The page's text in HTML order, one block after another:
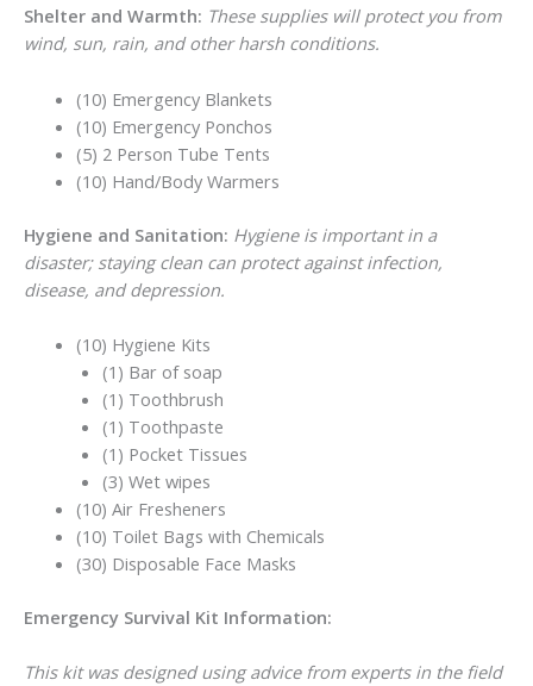
Shelter and Warmth: These supplies will protect you from
wind, sun, rain, and other harsh conditions.
(10) Emergency Blankets
(10) Emergency Ponchos
(5) 2 Person Tube Tents
(10) Hand/Body Warmers
Hygiene and Sanitation: Hygiene is important in a
disaster; staying clean can protect against infection,
disease, and depression.
(10) Hygiene Kits
(1) Bar of soap
(1) Toothbrush
(1) Toothpaste
(1) Pocket Tissues
(3) Wet wipes
(10) Air Fresheners
(10) Toilet Bags with Chemicals
(30) Disposable Face Masks
Emergency Survival Kit Information:
This kit was designed using advice from experts in the field